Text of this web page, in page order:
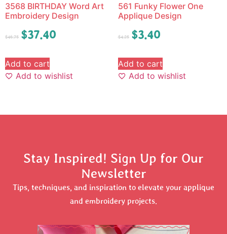
3568 BIRTHDAY Word Art
Embroidery Design
$46.75 $37.40
Add to cart
Add to wishlist
561 Funky Flower One
Applique Design
$4.25 $3.40
Add to cart
Add to wishlist
Stay Inspired! Sign Up for Our
Newsletter
Tips, techniques, and inspiration to elevate your applique
and embroidery projects.